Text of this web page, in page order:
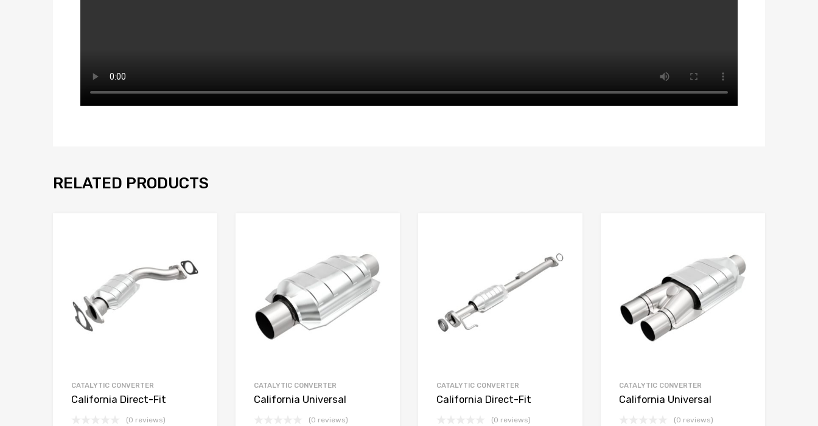
RELATED PRODUCTS
CATALYTIC CONVERTER
California Direct-Fit
(0 reviews)
CATALYTIC CONVERTER
California Universal
(0 reviews)
CATALYTIC CONVERTER
California Direct-Fit
(0 reviews)
CATALYTIC CONVERTER
California Universal
(0 reviews)